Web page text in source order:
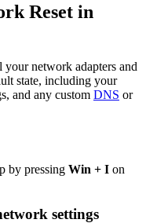
Reset in
network adapters and
state, including your
and any custom DNS or
by pressing Win + I on
settings